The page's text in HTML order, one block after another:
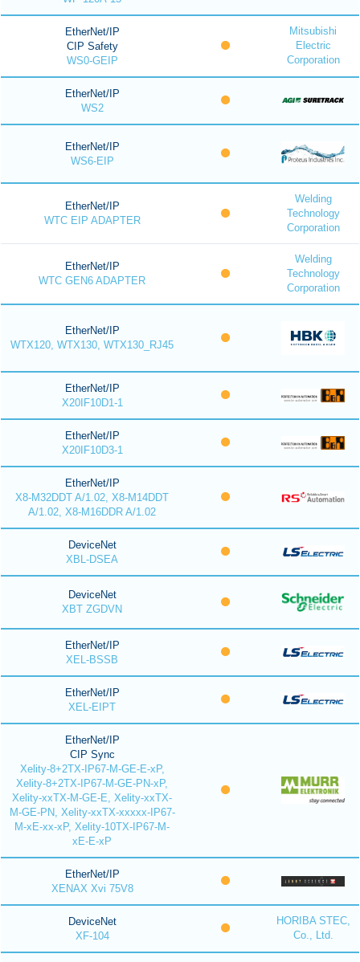
EtherNet/IP
CIP Safety
WS0-GEIP
Mitsubishi
Electric
Corporation
EtherNet/IP
WS2
EtherNet/IP
WS6-EIP
EtherNet/IP
WTC EIP ADAPTER
Welding
Technology
Corporation
EtherNet/IP
WTC GEN6 ADAPTER
Welding
Technology
Corporation
EtherNet/IP
WTX120, WTX130, WTX130_RJ45
EtherNet/IP
X20IF10D1-1
EtherNet/IP
X20IF10D3-1
EtherNet/IP
X8-M32DDT A/1.02, X8-M14DDT
A/1.02, X8-M16DDR A/1.02
DeviceNet
XBL-DSEA
DeviceNet
XBT ZGDVN
EtherNet/IP
XEL-BSSB
EtherNet/IP
XEL-EIPT
EtherNet/IP
CIP Sync
Xelity-8+2TX-IP67-M-GE-E-xP,
Xelity-8+2TX-IP67-M-GE-PN-xP,
Xelity-xxTX-M-GE-E, Xelity-xxTX-
M-GE-PN, Xelity-xxTX-xxxxx-IP67-
M-xE-xx-xP, Xelity-10TX-IP67-M-
xE-E-xP
EtherNet/IP
XENAX Xvi 75V8
DeviceNet
XF-104
HORIBA STEC,
Co., Ltd.